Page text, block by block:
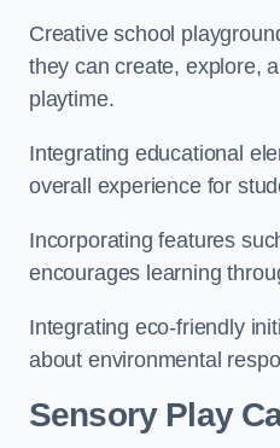
Creative school
they can create, explore,
playtime.
Integrating educational
overall experience for
Incorporating features
encourages learning
Integrating eco-friendly
about environmental
Sensory Play